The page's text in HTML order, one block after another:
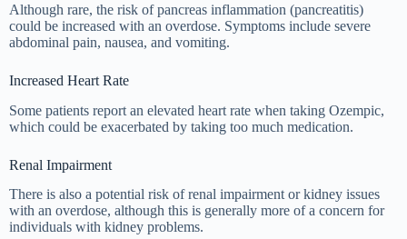
Although rare, the risk of pancreas inflammation (pancreatitis)
could be increased with an overdose. Symptoms include severe
abdominal pain, nausea, and vomiting.
Increased Heart Rate
Some patients report an elevated heart rate when taking Ozempic,
which could be exacerbated by taking too much medication.
Renal Impairment
There is also a potential risk of renal impairment or kidney issues
with an overdose, although this is generally more of a concern for
individuals with kidney problems.